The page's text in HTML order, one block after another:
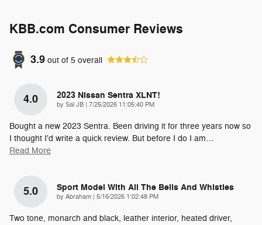
KBB.com Consumer Reviews
3.9 out of 5 overall
4.0 2023 Nissan Sentra XLNT!
by Sal JB | on
7/25/2026 11:05:40 PM
Bought a new 2023 Sentra. Been driving it for three years now so
I thought I'd write a quick review. But before I do I am…
Read More
5.0 Sport Model With All The Bells And Whistles
by Abraham | on
5/16/2026 1:02:48 PM
Two tone, monarch and black, leather interior, heated driver,